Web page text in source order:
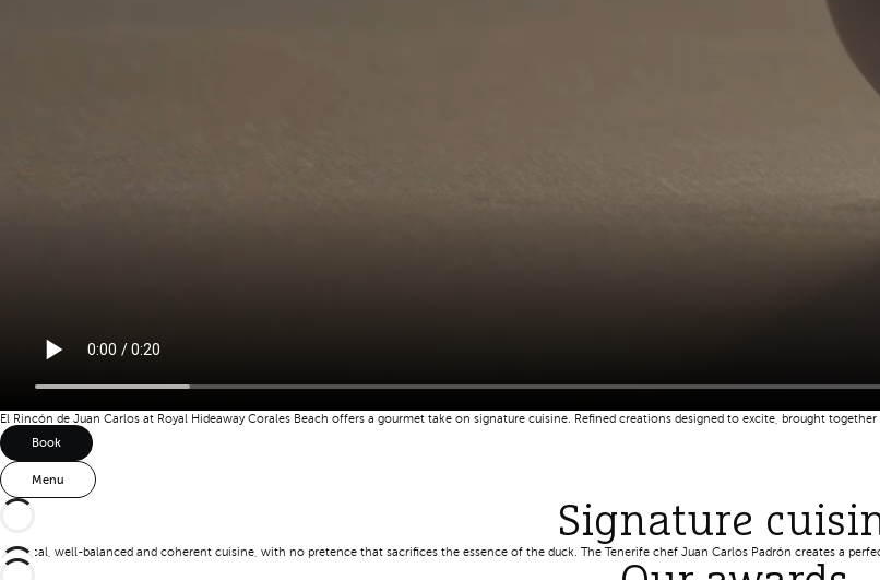
El Rincón de Juan Carlos at Royal Hideaway Corales Beach offers a gourmet take on signature cuisine. Refined creations designed to excite, brought
Book
Menu
Signature
A logical, well-balanced and coherent cuisine, with no pretence that sacrifices the essence of the duck. The Tenerife chef Juan Carlos Padrón creates a